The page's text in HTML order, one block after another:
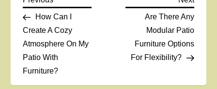
P
o
s
t
PostHow Can I
Create A Cozy
Atmosphere On My
Patio With
Furniture?
Are There Any
Modular Patio
Furniture Options
For Flexibility?